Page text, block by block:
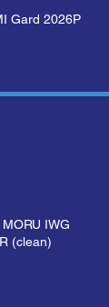
Gard 2026P
IWG
(clean)